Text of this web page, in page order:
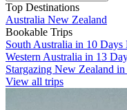
Top Destinations
Australia New Zealand
Bookable Trips
South Australia in 10 Days
Western Australia in 13
Stargazing New Zealand
View all trips